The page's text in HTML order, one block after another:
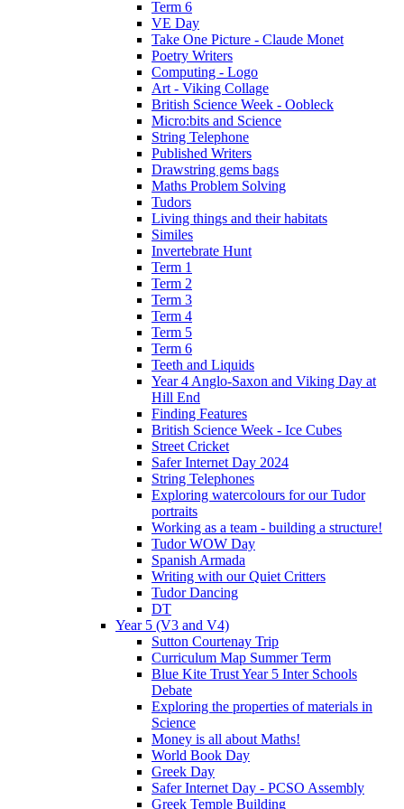
Term 6
VE Day
Take One Picture - Claude Monet
Poetry Writers
Computing - Logo
Art - Viking Collage
British Science Week - Oobleck
Micro:bits and Science
String Telephone
Published Writers
Drawstring gems bags
Maths Problem Solving
Tudors
Living things and their habitats
Similes
Invertebrate Hunt
Term 1
Term 2
Term 3
Term 4
Term 5
Term 6
Teeth and Liquids
Year 4 Anglo-Saxon and Viking Day at
Hill End
Finding Features
British Science Week - Ice Cubes
Street Cricket
Safer Internet Day 2024
String Telephones
Exploring watercolours for our Tudor
portraits
Working as a team - building a structure!
Tudor WOW Day
Spanish Armada
Writing with our Quiet Critters
Tudor Dancing
DT
Year 5 (V3 and V4)
Sutton Courtenay Trip
Curriculum Map Summer Term
Blue Kite Trust Year 5 Inter Schools
Debate
Exploring the properties of materials in
Science
Money is all about Maths!
World Book Day
Greek Day
Safer Internet Day - PCSO Assembly
Greek Temple Building